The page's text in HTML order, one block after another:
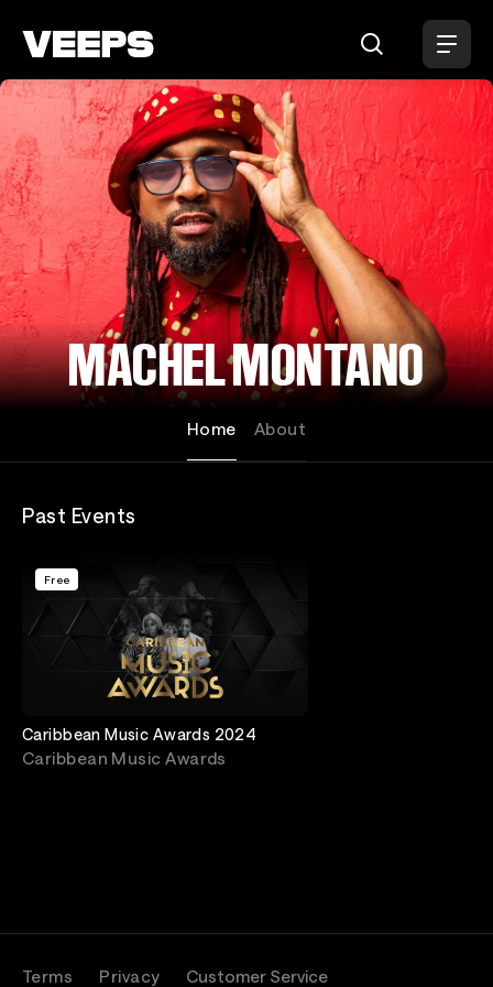
MACHEL MONTANO
Home About
Past Events
Free
Caribbean Music Awards 2024
Caribbean Music Awards
Terms Privacy Customer Service